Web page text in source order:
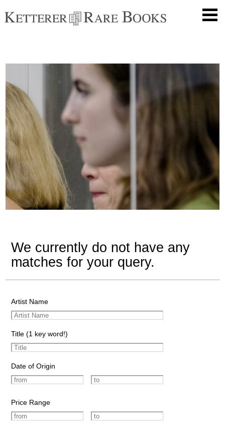
We currently do not have any
matches for your query.
Artist Name
Title (1 key word!)
Date of Origin
Price Range